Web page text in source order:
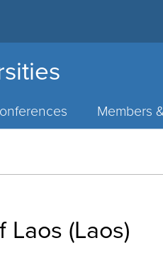
Members
(Laos)